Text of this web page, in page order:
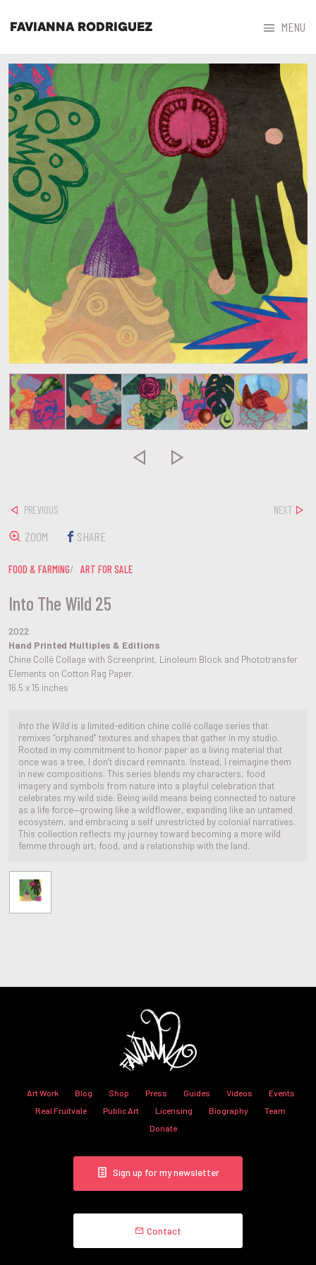
FAVIANNA RODRIGUEZ MENU
 
Into The Wild 25
2022
Hand Printed Multiples & Editions
Chine Collé Collage with Screenprint, Linoleum Block and Phototransfer
Elements on Cotton Rag Paper.
16.5 x 15 inches
Into the Wild is a limited-edition chine collé collage series that
remixes “orphaned” textures and shapes that gather in my studio.
Rooted in my commitment to honor paper as a living material that
once was a tree, I don’t discard remnants. Instead, I reimagine them
in new compositions. This series blends my characters, food
imagery and symbols from nature into a playful celebration that
celebrates my wild side. Being wild means being connected to nature
as a life force—growing like a wildflower, expanding like an untamed
ecosystem, and embracing a self unrestricted by colonial narratives.
This collection reflects my journey toward becoming a more wild
femme through art, food, and a relationship with the land.
PREVIOUS NEXT
ZOOM SHARE
FOOD & FARMING ART FOR SALE
Art Work Blog Shop Press Guides Videos
Events
Real Fruitvale
Public Art Licensing Biography
Team
Donate
Sign up for my newsletter
Contact